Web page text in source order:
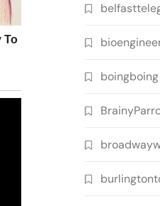
boingboing